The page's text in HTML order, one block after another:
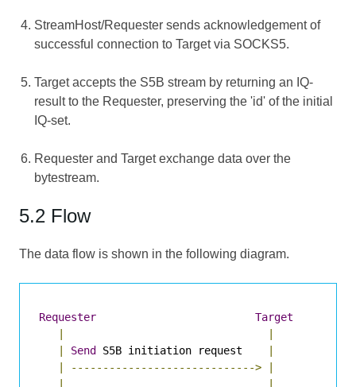
StreamHost/Requester sends acknowledgement of
successful connection to Target via SOCKS5.
Target accepts the S5B stream by returning an IQ-
result to the Requester, preserving the 'id' of the initial
IQ-set.
Requester and Target exchange data over the
bytestream.
5.2 Flow
The data flow is shown in the following diagram.
Requester
Target
|
|
|
Send S5B initiation request
|
|
----------------------------->
|
|
|